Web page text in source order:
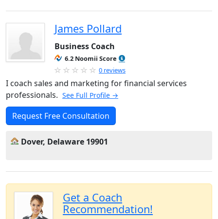
James Pollard
Business Coach
6.2 Noomii Score
0 reviews
I coach sales and marketing for financial services
professionals. See Full Profile →
Request Free Consultation
Dover, Delaware 19901
Get a Coach
Recommendation!